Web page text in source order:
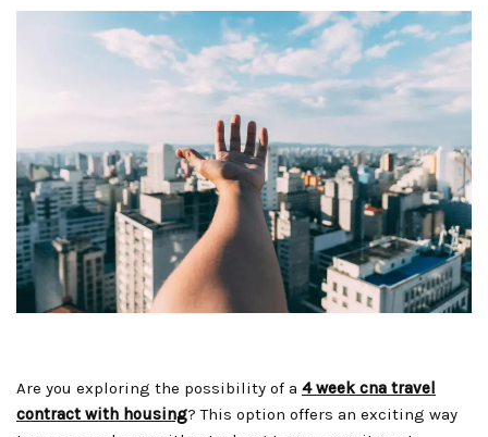
Are you exploring the possibility of a 4 week cna travel
contract with housing? This option offers an exciting way